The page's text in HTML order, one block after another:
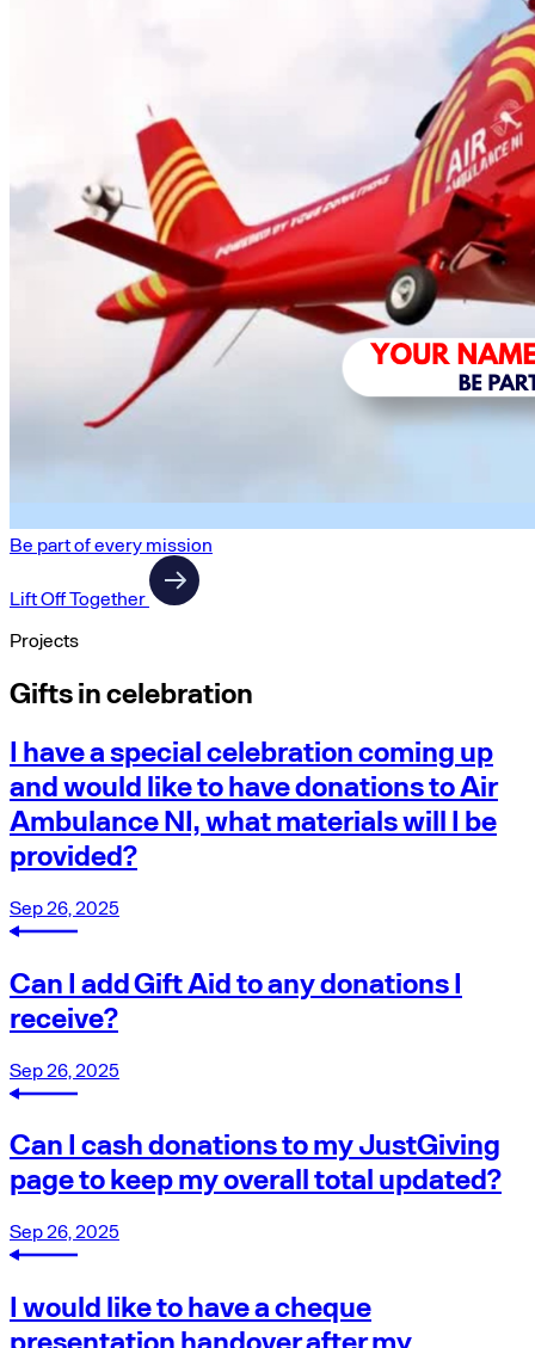
Be part of every mission
Lift Off Together
Projects
Gifts in celebration
I have a special celebration coming up
and would like to have donations to Air
Ambulance NI, what materials will I be
provided?
Sep 26, 2025
Can I add Gift Aid to any donations I
receive?
Sep 26, 2025
Can I cash donations to my JustGiving
page to keep my overall total updated?
Sep 26, 2025
I would like to have a cheque
presentation handover after my